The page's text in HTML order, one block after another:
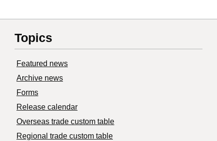
Topics
Featured news
Archive news
Forms
Release calendar
Overseas trade custom table
Regional trade custom table